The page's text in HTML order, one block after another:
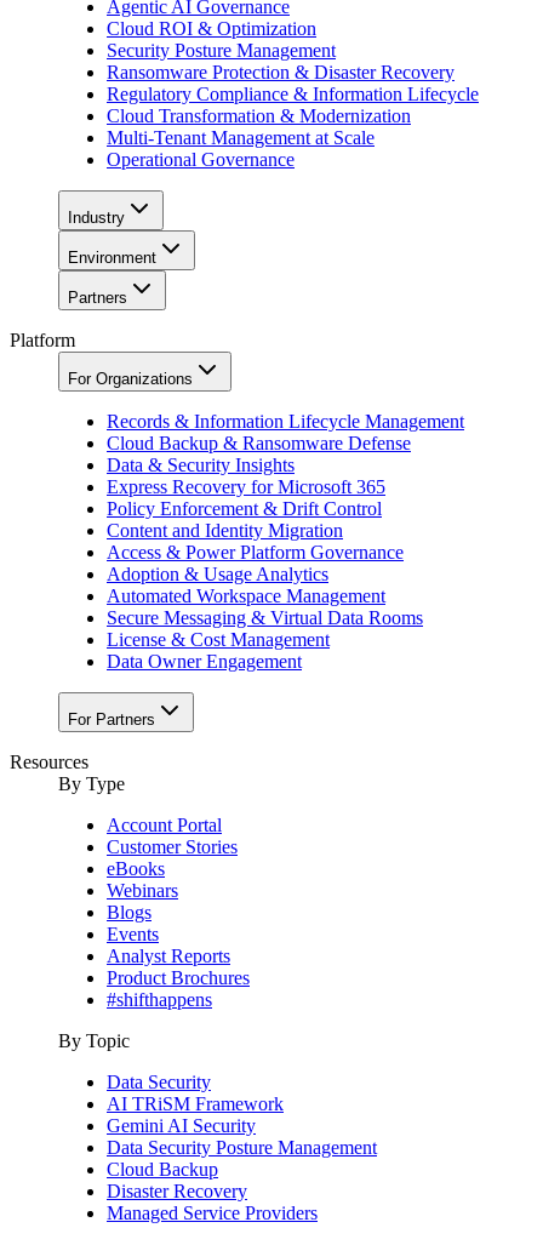
Agentic AI Governance
Cloud ROI & Optimization
Security Posture Management
Ransomware Protection & Disaster Recovery
Regulatory Compliance & Information Lifecycle
Cloud Transformation & Modernization
Multi-Tenant Management at Scale
Operational Governance
Industry
Environment
Partners
Platform
For Organizations
Records & Information Lifecycle Management
Cloud Backup & Ransomware Defense
Data & Security Insights
Express Recovery for Microsoft 365
Policy Enforcement & Drift Control
Content and Identity Migration
Access & Power Platform Governance
Adoption & Usage Analytics
Automated Workspace Management
Secure Messaging & Virtual Data Rooms
License & Cost Management
Data Owner Engagement
For Partners
Resources
By Type
Account Portal
Customer Stories
eBooks
Webinars
Blogs
Events
Analyst Reports
Product Brochures
#shifthappens
By Topic
Data Security
AI TRiSM Framework
Gemini AI Security
Data Security Posture Management
Cloud Backup
Disaster Recovery
Managed Service Providers